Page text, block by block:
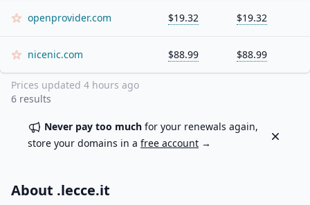
openprovider.com $19.32 $19.32
nicenic.com $88.99 $88.99
Prices updated 4 hours ago
6 results
Never pay too much for your renewals again,
store your domains in a free account →
Dismiss
About .lecce.it